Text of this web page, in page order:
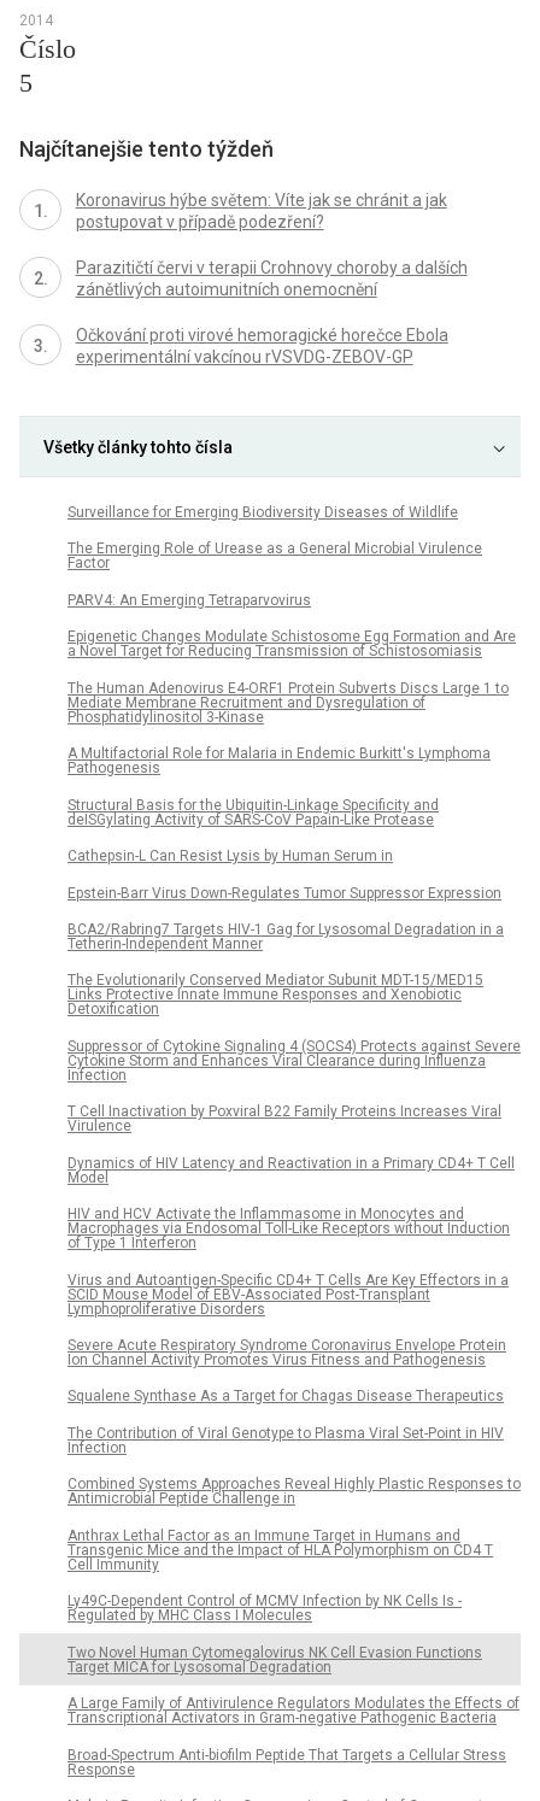
2014
Číslo
5
Najčítanejšie tento týždeň
Koronavirus hýbe světem: Víte jak se chránit a jak
postupovat v případě podezření?
Parazitičtí červi v terapii Crohnovy choroby a dalších
zánětlivých autoimunitních onemocnění
Očkování proti virové hemoragické horečce Ebola
experimentální vakcínou rVSVDG-ZEBOV-GP
Všetky články tohto čísla
Surveillance for Emerging Biodiversity Diseases of Wildlife
The Emerging Role of Urease as a General Microbial Virulence
Factor
PARV4: An Emerging Tetraparvovirus
Epigenetic Changes Modulate Schistosome Egg Formation and Are
a Novel Target for Reducing Transmission of Schistosomiasis
The Human Adenovirus E4-ORF1 Protein Subverts Discs Large 1 to
Mediate Membrane Recruitment and Dysregulation of
Phosphatidylinositol 3-Kinase
A Multifactorial Role for Malaria in Endemic Burkitt's Lymphoma
Pathogenesis
Structural Basis for the Ubiquitin-Linkage Specificity and
deISGylating Activity of SARS-CoV Papain-Like Protease
Cathepsin-L Can Resist Lysis by Human Serum in
Epstein-Barr Virus Down-Regulates Tumor Suppressor Expression
BCA2/Rabring7 Targets HIV-1 Gag for Lysosomal Degradation in a
Tetherin-Independent Manner
The Evolutionarily Conserved Mediator Subunit MDT-15/MED15
Links Protective Innate Immune Responses and Xenobiotic
Detoxification
Suppressor of Cytokine Signaling 4 (SOCS4) Protects against Severe
Cytokine Storm and Enhances Viral Clearance during Influenza
Infection
T Cell Inactivation by Poxviral B22 Family Proteins Increases Viral
Virulence
Dynamics of HIV Latency and Reactivation in a Primary CD4+ T Cell
Model
HIV and HCV Activate the Inflammasome in Monocytes and
Macrophages via Endosomal Toll-Like Receptors without Induction
of Type 1 Interferon
Virus and Autoantigen-Specific CD4+ T Cells Are Key Effectors in a
SCID Mouse Model of EBV-Associated Post-Transplant
Lymphoproliferative Disorders
Severe Acute Respiratory Syndrome Coronavirus Envelope Protein
Ion Channel Activity Promotes Virus Fitness and Pathogenesis
Squalene Synthase As a Target for Chagas Disease Therapeutics
The Contribution of Viral Genotype to Plasma Viral Set-Point in HIV
Infection
Combined Systems Approaches Reveal Highly Plastic Responses to
Antimicrobial Peptide Challenge in
Anthrax Lethal Factor as an Immune Target in Humans and
Transgenic Mice and the Impact of HLA Polymorphism on CD4 T
Cell Immunity
Ly49C-Dependent Control of MCMV Infection by NK Cells Is -
Regulated by MHC Class I Molecules
Two Novel Human Cytomegalovirus NK Cell Evasion Functions
Target MICA for Lysosomal Degradation
A Large Family of Antivirulence Regulators Modulates the Effects of
Transcriptional Activators in Gram-negative Pathogenic Bacteria
Broad-Spectrum Anti-biofilm Peptide That Targets a Cellular Stress
Response